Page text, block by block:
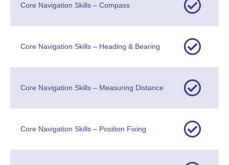
Core Navigation Skills – Compass
Core Navigation Skills – Heading & Bearing
Core Navigation Skills – Measuring Distance
Core Navigation Skills – Position Fixing